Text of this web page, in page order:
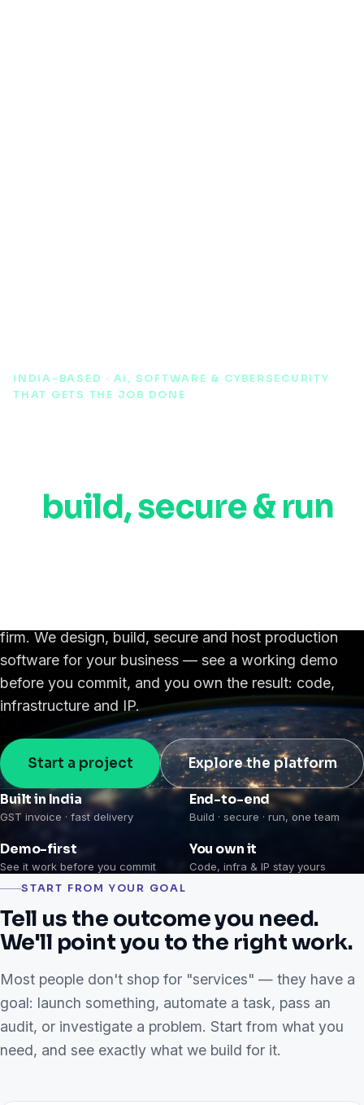
INDIA-BASED · AI, SOFTWARE & CYBERSECURITY
THAT GETS THE JOB DONE
build, secure & run
firm. We design, build, secure and host production
software for your business — see a working demo
before you commit, and you own the result: code,
infrastructure and IP.
Start a project Explore the platform
Built in India
GST invoice · fast delivery
End-to-end
Build · secure · run, one team
Demo-first
See it work before you commit
You own it
Code, infra & IP stay yours
START FROM YOUR GOAL
Tell us the outcome you need.
We'll point you to the right work.
Most people don't shop for "services" — they have a
goal: launch something, automate a task, pass an
audit, or investigate a problem. Start from what you
need, and see exactly what we build for it.